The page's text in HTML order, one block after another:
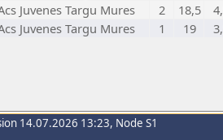
Juvenes Targu Mures 2 18,5
Juvenes Targu Mures 1 19
14.07.2026 13:23, Node S1